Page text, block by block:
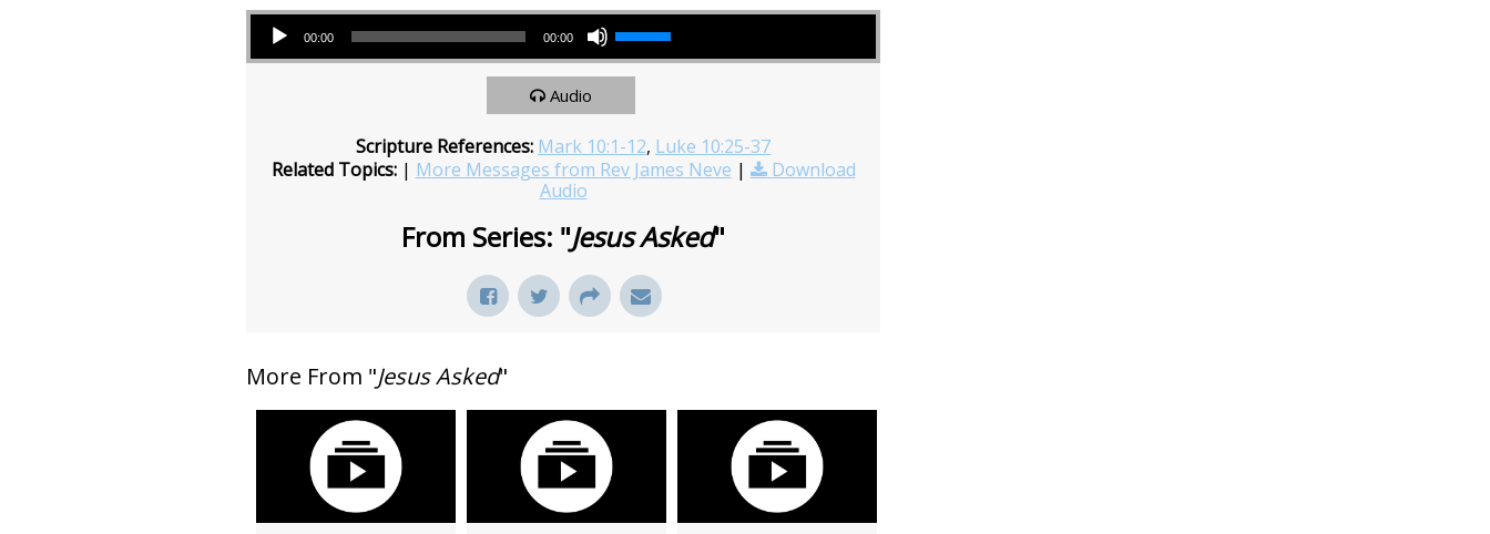
Audio Player
00:00 00:00
Use Up/Down Arrow keys to increase or decrease volume.
Audio
Scripture References: Mark 10:1-12, Luke 10:25-37
Related Topics: | More Messages from Rev James Neve |
Download
Audio
From Series: "Jesus Asked"
More From "Jesus Asked"